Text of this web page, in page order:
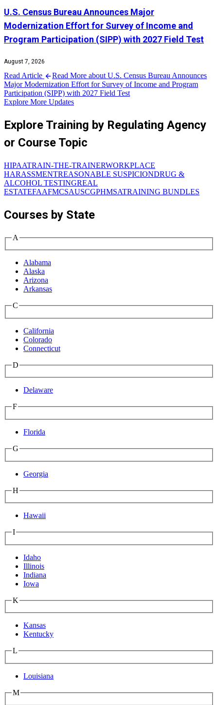
U.S. Census Bureau Announces Major
Modernization Effort for Survey of Income and
Program Participation (SIPP) with 2027 Field Test
August 7, 2026
Read Article
Read More about U.S. Census Bureau Announces
Major Modernization Effort for Survey of Income and Program
Participation (SIPP) with 2027 Field Test
Explore More Updates
Explore Training by Regulating Agency
or Course Topic
HIPAATRAIN-THE-TRAINERWORKPLACE
HARASSMENTREASONABLE SUSPICIONDRUG &
ALCOHOL TESTINGREAL
ESTATEFAAFMCSAUSCGPHMSATRAINING BUNDLES
Courses by State
A
Alabama
Alaska
Arizona
Arkansas
C
California
Colorado
Connecticut
D
Delaware
F
Florida
G
Georgia
H
Hawaii
I
Idaho
Illinois
Indiana
Iowa
K
Kansas
Kentucky
L
Louisiana
M